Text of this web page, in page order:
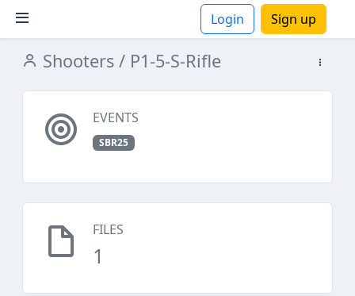
Login Sign up
Shooters / P1-5-S-Rifle
EVENTS
SBR25
FILES
1